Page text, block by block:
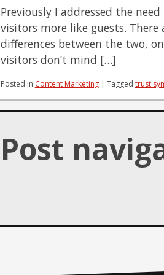
Previously I addressed the
visitors more like guests.
differences between the two,
visitors don’t mind […]
Posted in Content Marketing | Tagged trust
Post